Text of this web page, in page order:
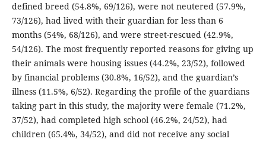
defined breed (54.8%, 69/126), were not neutered (57.9%,
73/126), had lived with their guardian for less than 6
months (54%, 68/126), and were street-rescued (42.9%,
54/126). The most frequently reported reasons for giving up
their animals were housing issues (44.2%, 23/52), followed
by financial problems (30.8%, 16/52), and the guardian’s
illness (11.5%, 6/52). Regarding the profile of the guardians
taking part in this study, the majority were female (71.2%,
37/52), had completed high school (46.2%, 24/52), had
children (65.4%, 34/52), and did not receive any social